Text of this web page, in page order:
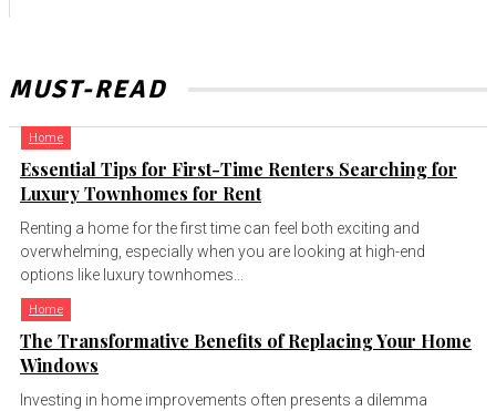
MUST-READ
Home
Essential Tips for First-Time Renters Searching for
Luxury Townhomes for Rent
Renting a home for the first time can feel both exciting and
overwhelming, especially when you are looking at high-end
options like luxury townhomes...
Home
The Transformative Benefits of Replacing Your Home
Windows
Investing in home improvements often presents a dilemma